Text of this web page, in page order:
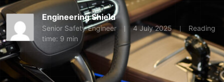
Engineering Shield
Senior Safety Engineer 4 July 2025
Reading
time: 9 min